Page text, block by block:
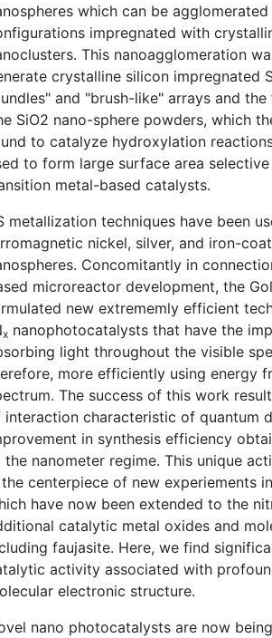
which can be
impregnated with
This nanoagglomeration
crystalline silicon impregnated
and "brush-like" arrays and
SiO2 nano-sphere powders, which
to catalyze hydroxylation
to form large surface area selective
metal-based catalysts.
metallization techniques have been
nickel, silver, and iron-
Concomitantly in
microreactor development, the
new extrememly efficient
x nanophotocatalysts that have the
light throughout the visible
more efficiently using energy
The success of this work
interaction characteristic of quantum
in synthesis efficiency
the nanometer regime. This unique
centerpiece of new experiements
have now been extended to the
catalytic metal oxides and
faujasite. Here, we find
activity associated with
electronic structure.
nano photocatalysts are now